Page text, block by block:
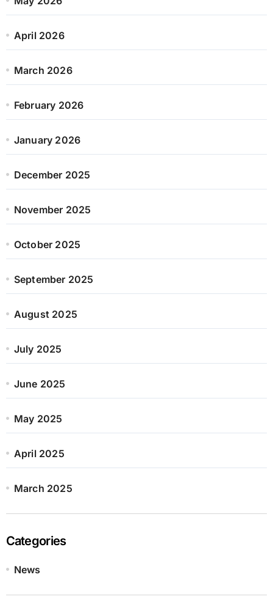
April 2026
March 2026
February 2026
January 2026
December 2025
November 2025
October 2025
September 2025
August 2025
July 2025
June 2025
May 2025
April 2025
March 2025
Categories
News